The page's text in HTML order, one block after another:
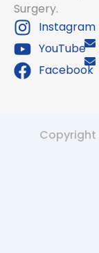
Surgery.
Instagram
YouTube
Facebook
Copyright